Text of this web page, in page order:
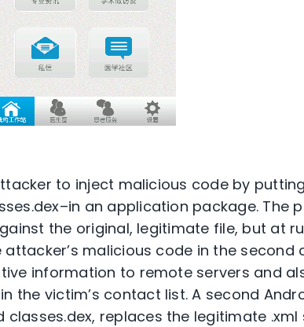
to inject malicious code by
an application package. The
the original, legitimate file, but at
malicious code in the second
information to remote servers and
the victim’s contact list. A second
replaces the legitimate